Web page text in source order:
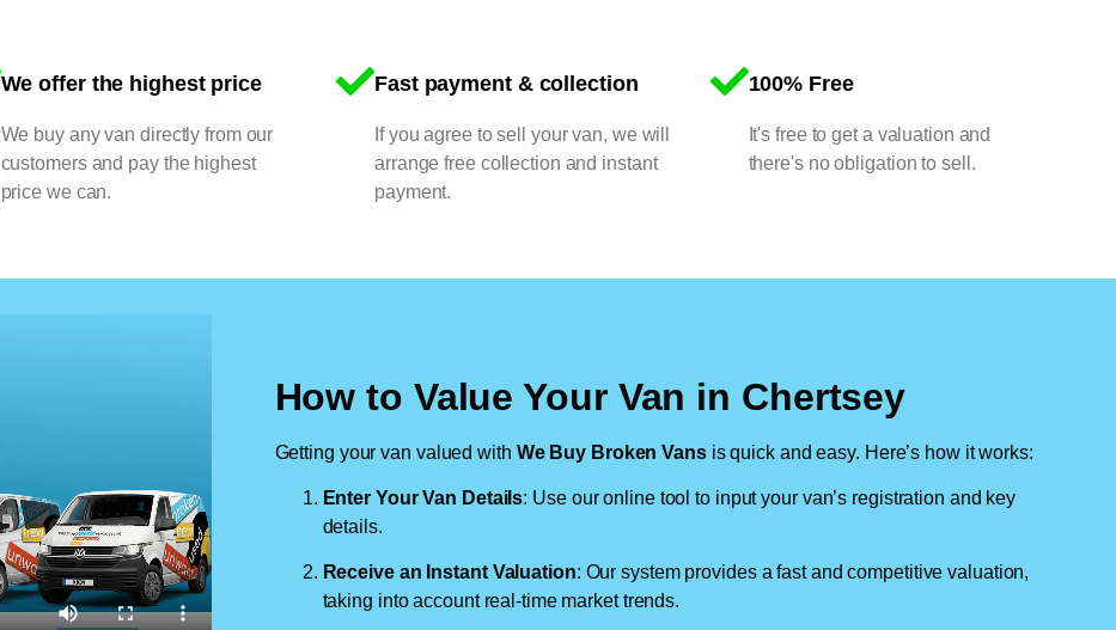
We offer the highest price
We buy any van directly from our
customers and pay the highest
price we can.
Fast payment & collection
If you agree to sell your van, we will
arrange free collection and instant
payment.
100% Free
It's free to get a valuation and
there's no obligation to sell.
How to Value Your Van in Chertsey
Getting your van valued with We Buy Broken Vansis quick and easy. Here’s how it works:
Enter Your Van Details: Use our online tool to input your van’s registration and key
details.
Receive an Instant Valuation: Our system provides a fast and competitive valuation,
taking into account real-time market trends.